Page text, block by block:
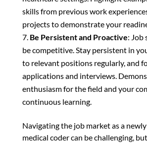
skills from previous work
projects to demonstrate your
Be Persistent and Proactive: Job
be competitive. Stay persistent in
to relevant positions regularly, and
applications and interviews.
enthusiasm for the field and your
continuous learning.
Navigating the job market as a
medical coder can be challenging,